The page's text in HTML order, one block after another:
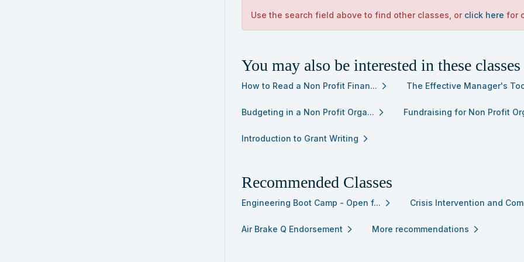
Use the search field above to find other classes, or click here for
You may also be interested in these classes
How to Read a Non Profit Finan... arrow_forward_ios The Effective Manager's
Budgeting in a Non Profit Orga... arrow_forward_ios Fundraising for Non Profit
Introduction to Grant Writing arrow_forward_ios
Recommended Classes
Engineering Boot Camp - Open f... arrow_forward_ios Crisis Intervention and
Air Brake Q Endorsement arrow_forward_ios More recommendations arrow_forward_ios